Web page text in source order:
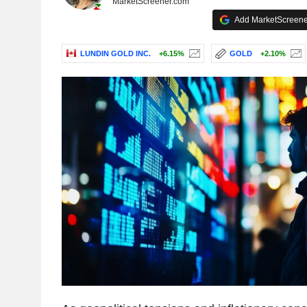
Add
LUNDIN GOLD INC. +6.15% GOLD +2.10%